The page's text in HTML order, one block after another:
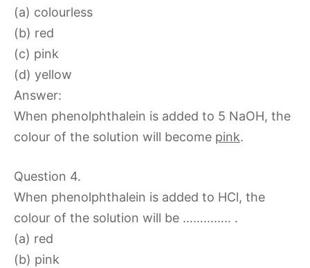
(a) colourless
(b) red
(c) pink
(d) yellow
Answer:
When phenolphthalein is added to 5 NaOH, the
colour of the solution will become pink.
Question 4.
When phenolphthalein is added to HCl, the
colour of the solution will be ………….. .
(a) red
(b) pink